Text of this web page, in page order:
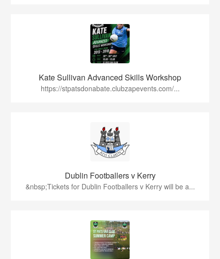
Kate Sullivan Advanced Skills Workshop
https://stpatsdonabate.clubzapevents.com/...
Dublin Footballers v Kerry
&nbsp;Tickets for Dublin Footballers v Kerry will be a...